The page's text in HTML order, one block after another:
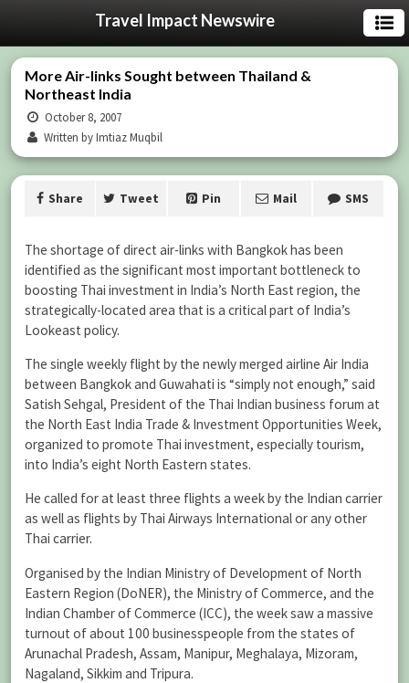
Travel Impact Newswire
More Air-links Sought between Thailand &
Northeast India
October 8, 2007
Written by Imtiaz Muqbil
Share Tweet Pin Mail SMS
The shortage of direct air-links with Bangkok has been
identified as the significant most important bottleneck to
boosting Thai investment in India’s North East region, the
strategically-located area that is a critical part of India’s
Lookeast policy.
The single weekly flight by the newly merged airline Air India
between Bangkok and Guwahati is “simply not enough,” said
Satish Sehgal, President of the Thai Indian business forum at
the North East India Trade & Investment Opportunities Week,
organized to promote Thai investment, especially tourism,
into India’s eight North Eastern states.
He called for at least three flights a week by the Indian carrier
as well as flights by Thai Airways International or any other
Thai carrier.
Organised by the Indian Ministry of Development of North
Eastern Region (DoNER), the Ministry of Commerce, and the
Indian Chamber of Commerce (ICC), the week saw a massive
turnout of about 100 businesspeople from the states of
Arunachal Pradesh, Assam, Manipur, Meghalaya, Mizoram,
Nagaland, Sikkim and Tripura.